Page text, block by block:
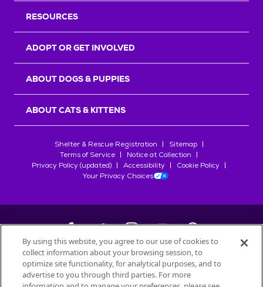
RESOURCES
ADOPT OR GET INVOLVED
ABOUT DOGS & PUPPIES
ABOUT CATS & KITTENS
Shelter & Rescue Registration
Sitemap
Terms of Service
Notice at Collection
Privacy Policy (updated)
Accessibility
Cookie Policy
Your Privacy Choices
©2026Petfinder.com
All trademarks are owned bySociété des Produits Nestlé
By using this website, you agree to our use of cookies to
collect information about your browsing session, to
optimize site functionality, for analytical purposes, and to
advertise to you through third parties. For more